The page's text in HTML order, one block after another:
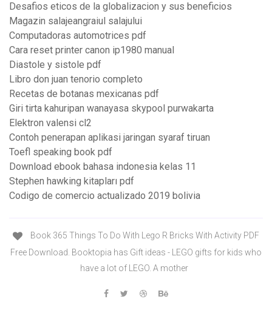
Desafios eticos de la globalizacion y sus beneficios
Magazin salajeangraiul salajului
Computadoras automotrices pdf
Cara reset printer canon ip1980 manual
Diastole y sistole pdf
Libro don juan tenorio completo
Recetas de botanas mexicanas pdf
Giri tirta kahuripan wanayasa skypool purwakarta
Elektron valensi cl2
Contoh penerapan aplikasi jaringan syaraf tiruan
Toefl speaking book pdf
Download ebook bahasa indonesia kelas 11
Stephen hawking kitapları pdf
Codigo de comercio actualizado 2019 bolivia
Book 365 Things To Do With Lego R Bricks With Activity PDF
Free Download. Booktopia has Gift ideas - LEGO gifts for kids who
have a lot of LEGO. A mother